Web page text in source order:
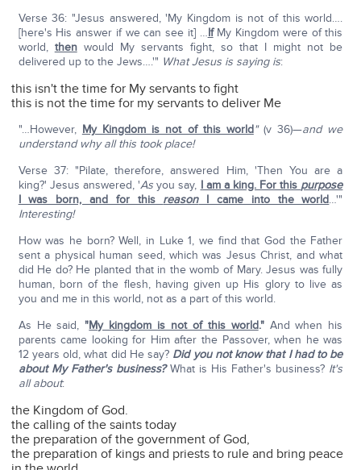
Verse 36: "Jesus answered, 'My Kingdom is not of this world….
[here's His answer if we can see it] …IfMy Kingdom were of this
world, thenwould My servants fight, so that I might not be
delivered up to the Jews….'" What Jesus is saying is:
this isn't the time for My servants to fight
this is not the time for my servants to deliver Me
"…However, My Kingdom is not of this world"(v 36)—and we
understand why all this took place!
Verse 37: "Pilate, therefore, answered Him, 'Then You are a
king?' Jesus answered, 'As you say, I am a king. For this purpose
I was born, and for this reasonI came into the world…'"
Interesting!
How was he born? Well, in Luke 1, we find that God the Father
sent a physical human seed, which was Jesus Christ, and what
did He do? He planted that in the womb of Mary. Jesus was fully
human, born of the flesh, having given up His glory to live as
you and me in this world, not as a part of this world.
As He said,"My kingdom is not of this world." And when his
parents came looking for Him after the Passover, when he was
12 years old, what did He say? Did you not know that I had to be
about My Father's business?What is His Father's business? It's
all about:
the Kingdom of God.
the calling of the saints today
the preparation of the government of God,
the preparation of kings and priests to rule and bring peace